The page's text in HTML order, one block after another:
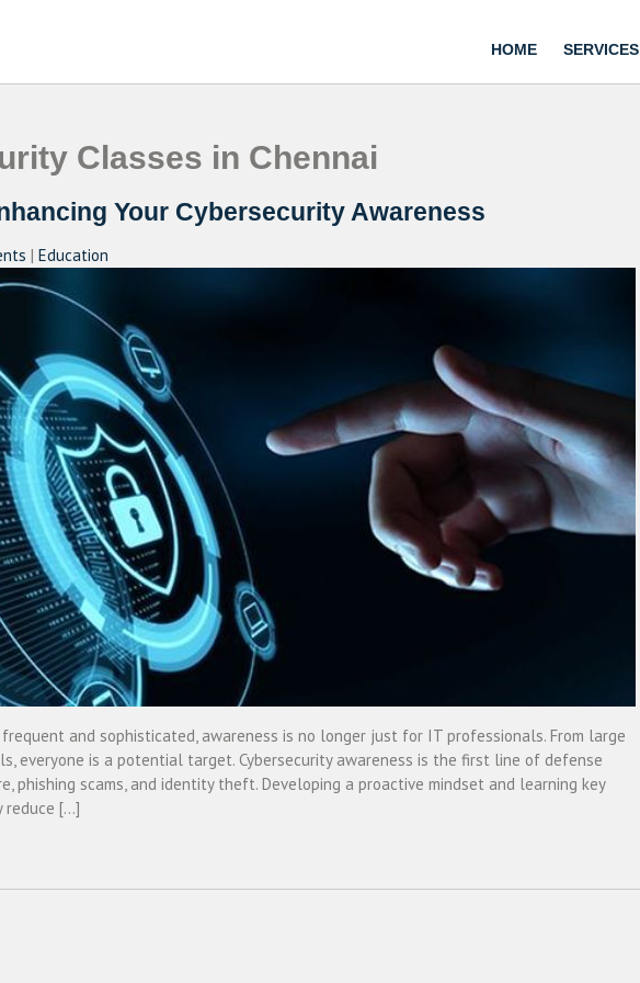
HOME SERVICES
Classes in Chennai
Your Cybersecurity Awareness
| Education
and sophisticated, awareness is no longer just for IT professionals. From large
everyone is a potential target. Cybersecurity awareness is the first line of defense
phishing scams, and identity theft. Developing a proactive mindset and learning key
reduce […]